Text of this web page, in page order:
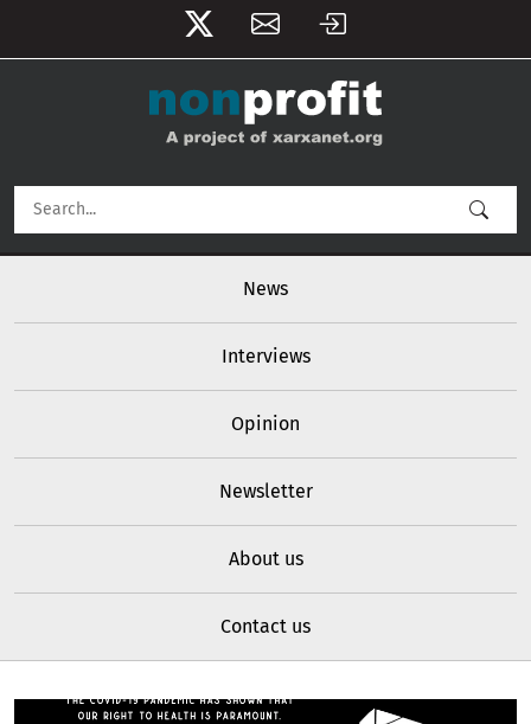
User account menu
News
Interviews
Opinion
Newsletter
About us
Contact us